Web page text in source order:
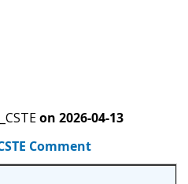
on 2026-04-13
Comment